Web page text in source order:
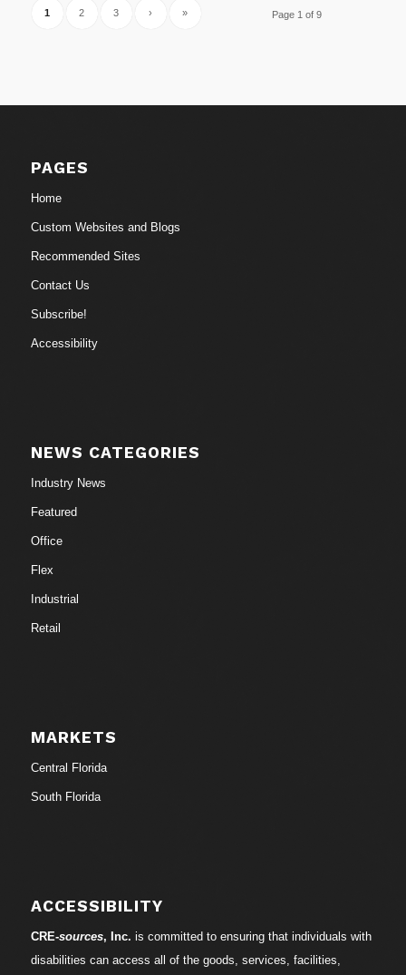
Page 1 of 9
1 2 3 › »
PAGES
Home
Custom Websites and Blogs
Recommended Sites
Contact Us
Subscribe!
Accessibility
NEWS CATEGORIES
Industry News
Featured
Office
Flex
Industrial
Retail
MARKETS
Central Florida
South Florida
ACCESSIBILITY
CRE-sources, Inc. is committed to ensuring that individuals with
disabilities can access all of the goods, services, facilities,